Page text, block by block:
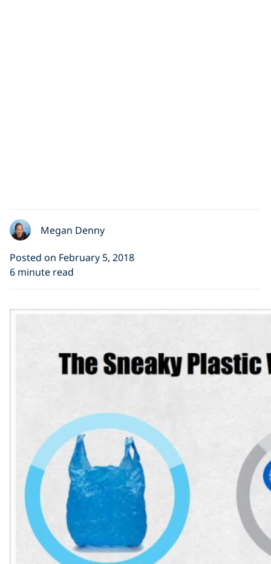
Megan Denny
Posted on February 5, 2018
6 minute read